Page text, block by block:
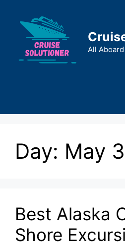
content
All
Day: May
Best Alaska
Shore